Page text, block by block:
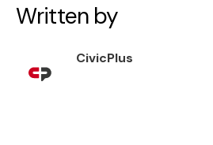
Written by
CivicPlus